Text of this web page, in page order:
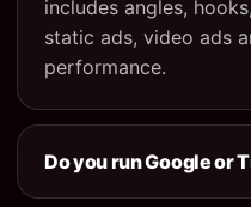
includes angles,
static ads, video ads
performance.
Do you run Google or